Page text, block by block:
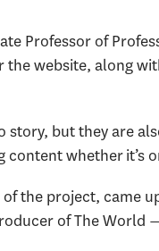
Professor of
website, along
story, but they are
whether it’s
the project, came
of The World